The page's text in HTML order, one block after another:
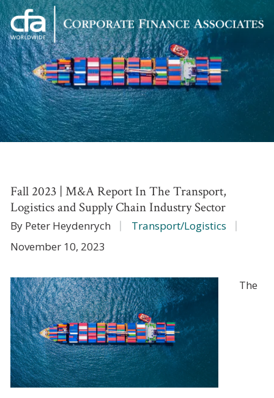
Corporate
Finance
Associates
Varied
Fall 2023 | M&A Report In The Transport,
Logistics and Supply Chain Industry Sector
By Peter Heydenrych
Transport/Logistics
November 10, 2023
The